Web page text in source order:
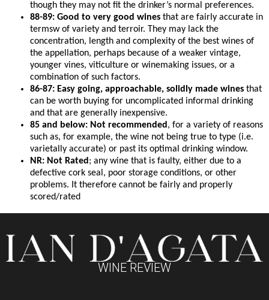
though they may not fit the drinker’s normal preferences.
88-89: Good to very good wines that are fairly accurate in
termsw of variety and terroir. They may lack the
concentration, length and complexity of the best wines of
the appellation, perhaps because of a weaker vintage,
younger vines, viticulture or winemaking issues, or a
combination of such factors.
86-87: Easy going, approachable, solidly made wines that
can be worth buying for uncomplicated informal drinking
and that are generally inexpensive.
85 and below: Not recommended , for a variety of reasons
such as, for example, the wine not being true to type (i.e.
varietally accurate) or past its optimal drinking window.
NR: Not Rated ; any wine that is faulty, either due to a
defective cork seal, poor storage conditions, or other
problems. It therefore cannot be fairly and properly
scored/rated
WINE REVIEW